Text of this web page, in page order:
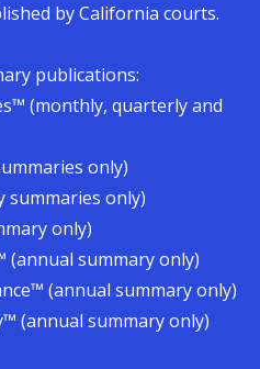
by California courts.
publications:
(monthly, quarterly and
only)
summaries only)
only)
(annual summary only)
(annual summary only)
(annual summary only)